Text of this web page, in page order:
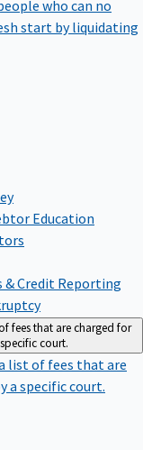
start by liquidating
Education
& Credit Reporting
fees that are charged for
court.
list of fees that are
a specific court.